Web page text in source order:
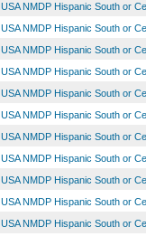
USA NMDP Hispanic South or
USA NMDP Hispanic South or
USA NMDP Hispanic South or
USA NMDP Hispanic South or
USA NMDP Hispanic South or
USA NMDP Hispanic South or
USA NMDP Hispanic South or
USA NMDP Hispanic South or
USA NMDP Hispanic South or
USA NMDP Hispanic South or
USA NMDP Hispanic South or